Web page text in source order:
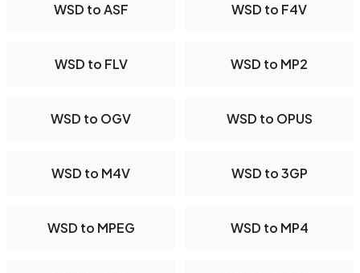
WSD to ASF WSD to F4V
WSD to FLV WSD to MP2
WSD to OGV WSD to OPUS
WSD to M4V WSD to 3GP
WSD to MPEG WSD to MP4